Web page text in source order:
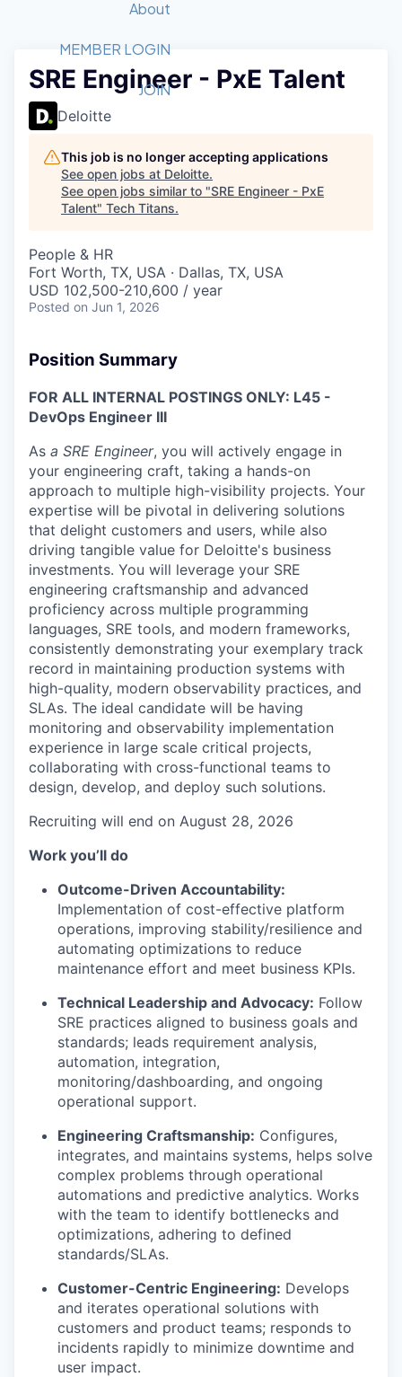
Member Login
Forum
Golf Tournament
Startup Summit
Recipients
2026 Award Categories
Fast Tech
Judges
Job Board
STEM
Donate to STEM
Volunteer with STEM
Tech Titans Foundation
About
What We Do
Advocacy
Board of Directors
Staff
Tech Titans Blog
News & Insights
MEMBER LOGIN
JOIN
SRE Engineer - PxE Talent
Deloitte
This job is no longer accepting applications
See open jobs at Deloitte.
See open jobs similar to "SRE Engineer - PxE
Talent" Tech Titans.
People & HR
Fort Worth, TX, USA · Dallas, TX, USA
USD 102,500-210,600 / year
Posted on Jun 1, 2026
Position Summary
FOR ALL INTERNAL POSTINGS ONLY: L45 -
DevOps Engineer III
As a SRE Engineer, you will actively engage in
your engineering craft, taking a hands-on
approach to multiple high-visibility projects. Your
expertise will be pivotal in delivering solutions
that delight customers and users, while also
driving tangible value for Deloitte's business
investments. You will leverage your SRE
engineering craftsmanship and advanced
proficiency across multiple programming
languages, SRE tools, and modern frameworks,
consistently demonstrating your exemplary track
record in maintaining production systems with
high-quality, modern observability practices, and
SLAs. The ideal candidate will be having
monitoring and observability implementation
experience in large scale critical projects,
collaborating with cross-functional teams to
design, develop, and deploy such solutions.
Recruiting will end on August 28, 2026
Work you’ll do
Outcome-Driven Accountability:
Implementation of cost-effective platform
operations, improving stability/resilience and
automating optimizations to reduce
maintenance effort and meet business KPIs.
Technical Leadership and Advocacy: Follow
SRE practices aligned to business goals and
standards; leads requirement analysis,
automation, integration,
monitoring/dashboarding, and ongoing
operational support.
Engineering Craftsmanship: Configures,
integrates, and maintains systems, helps solve
complex problems through operational
automations and predictive analytics. Works
with the team to identify bottlenecks and
optimizations, adhering to defined
standards/SLAs.
Customer-Centric Engineering: Develops
and iterates operational solutions with
customers and product teams; responds to
incidents rapidly to minimize downtime and
user impact.